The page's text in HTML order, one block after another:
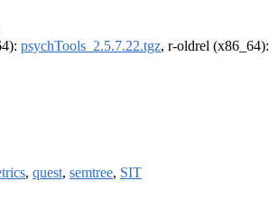
psychTools_2.5.7.22.tgz, r-oldrel (x86_64):
, quest, semtree, SIT